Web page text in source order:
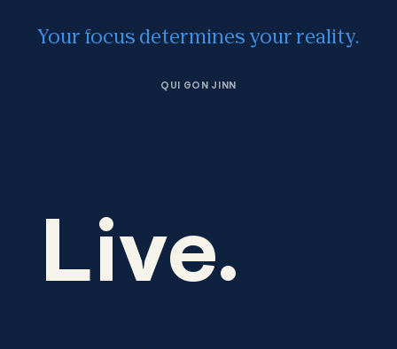
Your focus determines your reality.
QUI GON JINN
Live.